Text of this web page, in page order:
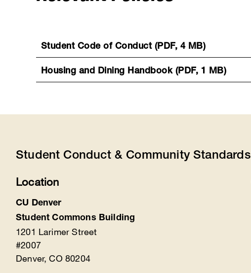
Student Code of Conduct (PDF, 4 MB)
Housing and Dining Handbook (PDF, 1 MB)
Student Conduct & Community Standards
Location
CU Denver
Student Commons Building
1201 Larimer Street
#2007
Denver, CO 80204